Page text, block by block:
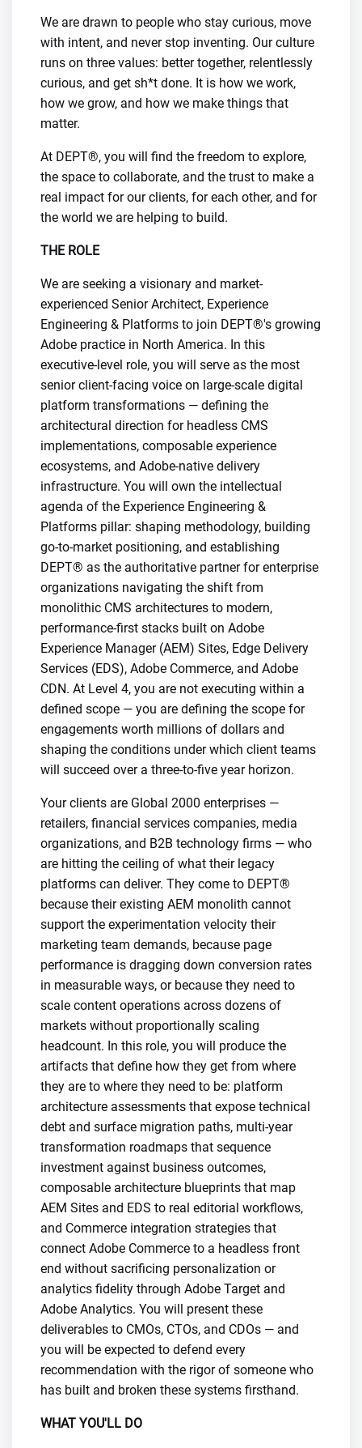
We are drawn to people who stay curious, move
with intent, and never stop inventing. Our culture
runs on three values: better together, relentlessly
curious, and get sh*t done. It is how we work,
how we grow, and how we make things that
matter.
At DEPT®, you will find the freedom to explore,
the space to collaborate, and the trust to make a
real impact for our clients, for each other, and for
the world we are helping to build.
THE ROLE
We are seeking a visionary and market-
experienced Senior Architect, Experience
Engineering & Platforms to join DEPT®'s growing
Adobe practice in North America. In this
executive-level role, you will serve as the most
senior client-facing voice on large-scale digital
platform transformations — defining the
architectural direction for headless CMS
implementations, composable experience
ecosystems, and Adobe-native delivery
infrastructure. You will own the intellectual
agenda of the Experience Engineering &
Platforms pillar: shaping methodology, building
go-to-market positioning, and establishing
DEPT® as the authoritative partner for enterprise
organizations navigating the shift from
monolithic CMS architectures to modern,
performance-first stacks built on Adobe
Experience Manager (AEM) Sites, Edge Delivery
Services (EDS), Adobe Commerce, and Adobe
CDN. At Level 4, you are not executing within a
defined scope — you are defining the scope for
engagements worth millions of dollars and
shaping the conditions under which client teams
will succeed over a three-to-five year horizon.
Your clients are Global 2000 enterprises —
retailers, financial services companies, media
organizations, and B2B technology firms — who
are hitting the ceiling of what their legacy
platforms can deliver. They come to DEPT®
because their existing AEM monolith cannot
support the experimentation velocity their
marketing team demands, because page
performance is dragging down conversion rates
in measurable ways, or because they need to
scale content operations across dozens of
markets without proportionally scaling
headcount. In this role, you will produce the
artifacts that define how they get from where
they are to where they need to be: platform
architecture assessments that expose technical
debt and surface migration paths, multi-year
transformation roadmaps that sequence
investment against business outcomes,
composable architecture blueprints that map
AEM Sites and EDS to real editorial workflows,
and Commerce integration strategies that
connect Adobe Commerce to a headless front
end without sacrificing personalization or
analytics fidelity through Adobe Target and
Adobe Analytics. You will present these
deliverables to CMOs, CTOs, and CDOs — and
you will be expected to defend every
recommendation with the rigor of someone who
has built and broken these systems firsthand.
WHAT YOU'LL DO